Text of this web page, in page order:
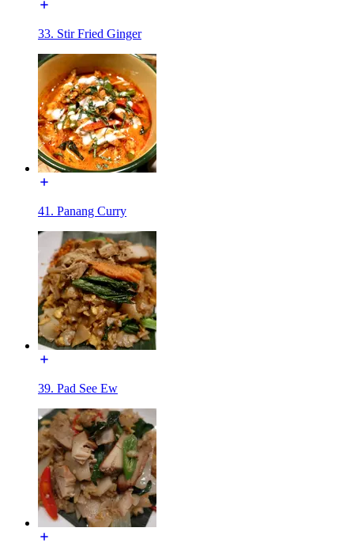
33. Stir Fried Ginger
41. Panang Curry
39. Pad See Ew